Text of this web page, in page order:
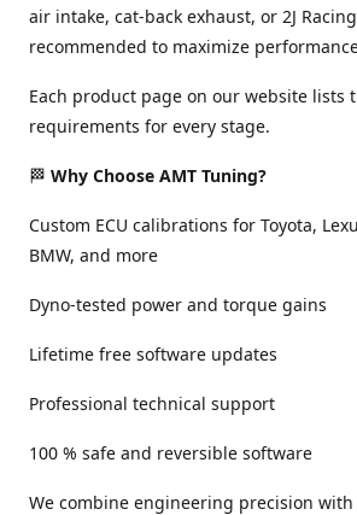
air intake, cat-back exhaust, or 2J
recommended to maximize
Each product page on our website lists
requirements for every stage.
🏁 Why Choose AMT Tuning?
Custom ECU calibrations for Toyota,
BMW, and more
Dyno-tested power and torque gains
Lifetime free software updates
Professional technical support
100 % safe and reversible software
We combine engineering precision